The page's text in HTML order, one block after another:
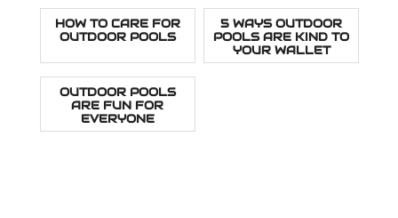
HOW TO CARE FOR
OUTDOOR POOLS
5 WAYS OUTDOOR
POOLS ARE KIND TO
YOUR WALLET
OUTDOOR POOLS
ARE FUN FOR
EVERYONE